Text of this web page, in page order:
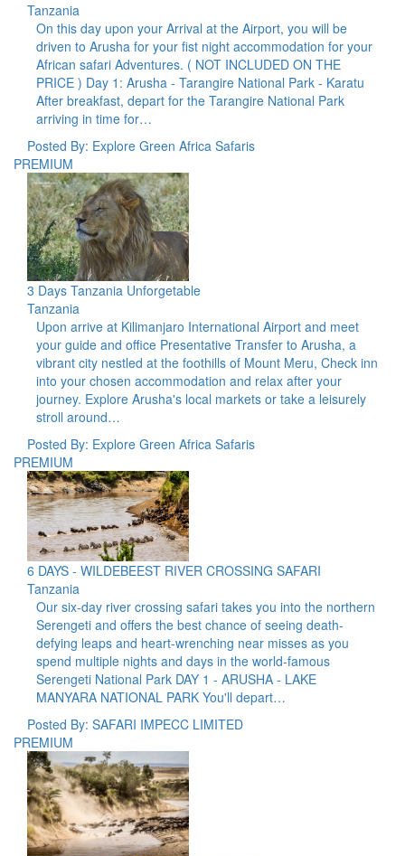
Tanzania
On this day upon your Arrival at the Airport, you will be
driven to Arusha for your fist night accommodation for your
African safari Adventures. ( NOT INCLUDED ON THE
PRICE ) Day 1: Arusha - Tarangire National Park - Karatu
After breakfast, depart for the Tarangire National Park
arriving in time for…
Posted By: Explore Green Africa Safaris
PREMIUM
3 Days Tanzania Unforgetable
Tanzania
Upon arrive at Kilimanjaro International Airport and meet
your guide and office Presentative Transfer to Arusha, a
vibrant city nestled at the foothills of Mount Meru, Check inn
into your chosen accommodation and relax after your
journey. Explore Arusha's local markets or take a leisurely
stroll around…
Posted By: Explore Green Africa Safaris
PREMIUM
6 DAYS - WILDEBEEST RIVER CROSSING SAFARI
Tanzania
Our six-day river crossing safari takes you into the northern
Serengeti and offers the best chance of seeing death-
defying leaps and heart-wrenching near misses as you
spend multiple nights and days in the world-famous
Serengeti National Park DAY 1 - ARUSHA - LAKE
MANYARA NATIONAL PARK You'll depart…
Posted By: SAFARI IMPECC LIMITED
PREMIUM